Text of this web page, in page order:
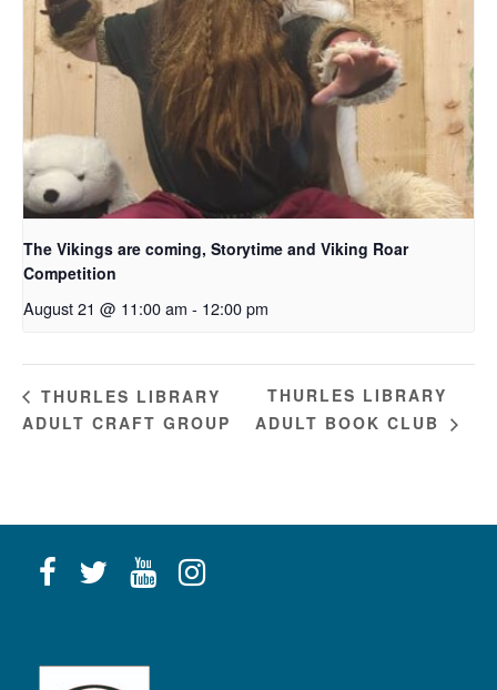
The Vikings are coming, Storytime and Viking Roar
Competition
August 21 @ 11:00 am - 12:00 pm
THURLES LIBRARY
ADULT CRAFT GROUP
THURLES LIBRARY
ADULT BOOK CLUB